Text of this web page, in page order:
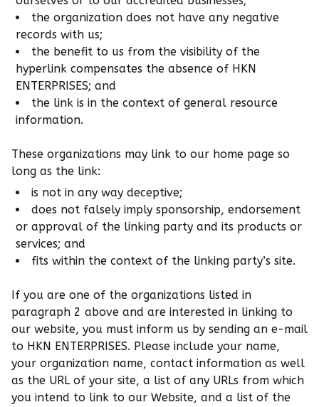
the organization does not have any negative
records with us;
the benefit to us from the visibility of the
hyperlink compensates the absence of HKN
ENTERPRISES; and
the link is in the context of general resource
information.
These organizations may link to our home page so
long as the link:
is not in any way deceptive;
does not falsely imply sponsorship, endorsement
or approval of the linking party and its products or
services; and
fits within the context of the linking party’s site.
If you are one of the organizations listed in
paragraph 2 above and are interested in linking to
our website, you must inform us by sending an e-mail
to HKN ENTERPRISES. Please include your name,
your organization name, contact information as well
as the URL of your site, a list of any URLs from which
you intend to link to our Website, and a list of the